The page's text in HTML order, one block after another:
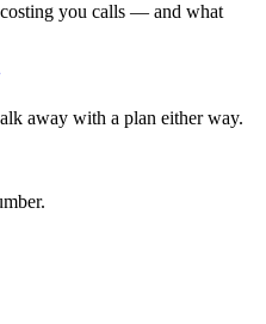
you calls — and what
away with a plan either way.